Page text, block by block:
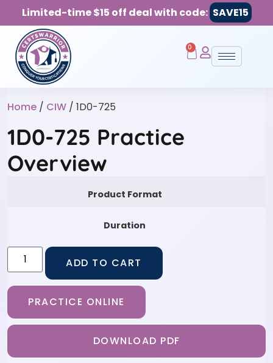
Limited-time $15 off deal with code: SAVE15
0
Home / CIW / 1D0-725
1D0-725 Practice
Overview
Product Format
Duration
ADD TO CART
PRACTICE ONLINE
DOWNLOAD PDF